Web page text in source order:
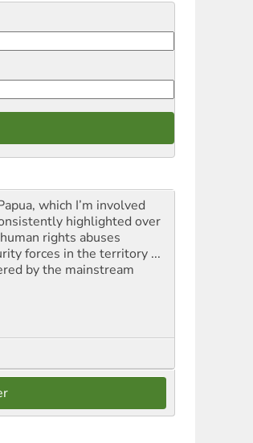
which I’m involved
highlighted over
rights abuses
forces in the territory ...
by the mainstream